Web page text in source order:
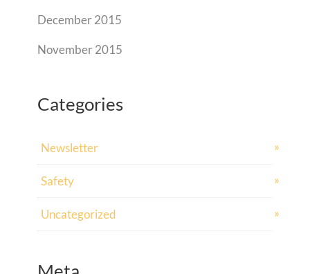
December 2015
November 2015
Categories
Newsletter
Safety
Uncategorized